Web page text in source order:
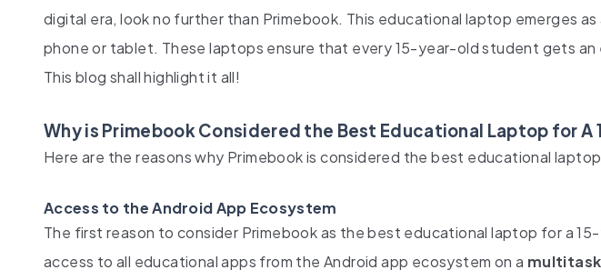
digital era, look no further than Primebook. This educational laptop emerges
phone or tablet. These laptops ensure that every 15-year-old student gets an
This blog shall highlight it all!
Why is Primebook Considered the Best Educational Laptop for A
Here are the reasons why Primebook is considered the best educational
Access to the Android App Ecosystem
The first reason to consider Primebook as the best educational laptop for a
access to all educational apps from the Android app ecosystem on a